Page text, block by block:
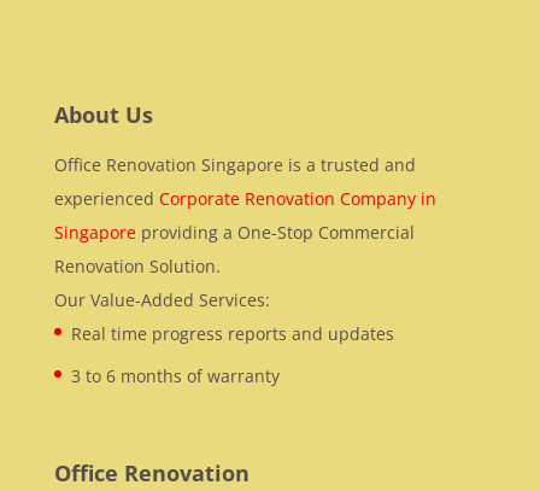
About Us
Office Renovation Singapore is a trusted and
experienced Corporate Renovation Company in
Singaporeproviding a One-Stop Commercial
Renovation Solution.
Our Value-Added Services:
Real time progress reports and updates
3 to 6 months of warranty
Office Renovation